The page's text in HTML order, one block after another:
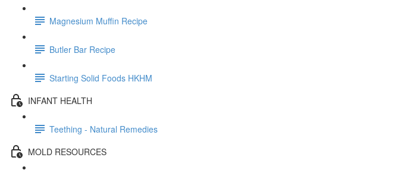
Magnesium Muffin Recipe
Butler Bar Recipe
Starting Solid Foods HKHM
INFANT HEALTH
Teething - Natural Remedies
MOLD RESOURCES